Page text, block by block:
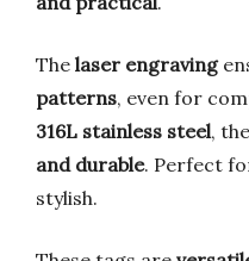
The laser engraving
patterns, even for
316L stainless steel,
and durable. Perfect
stylish.